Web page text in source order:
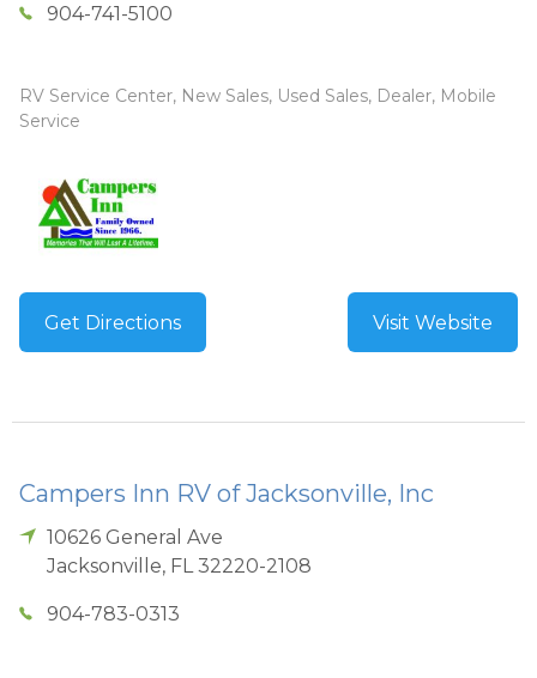
904-741-5100
RV Service Center, New Sales, Used Sales, Dealer, Mobile
Service
Get Directions Visit Website
Campers Inn RV of Jacksonville, Inc
10626 General Ave
Jacksonville, FL 32220-2108
904-783-0313